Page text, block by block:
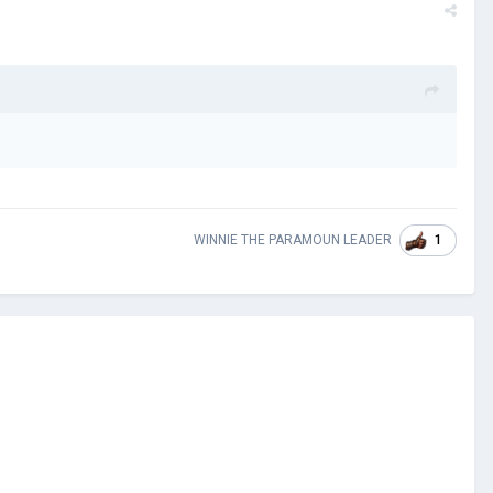
WINNIE THE PARAMOUN LEADER 1